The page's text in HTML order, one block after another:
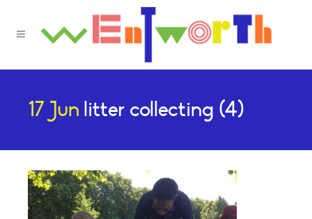
17 Jun litter collecting (4)